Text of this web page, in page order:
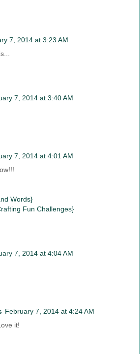
7, 2014 at 3:23 AM
7, 2014 at 3:40 AM
7, 2014 at 4:01 AM
Words}
Fun Challenges}
7, 2014 at 4:04 AM
February 7, 2014 at 4:24 AM
it!